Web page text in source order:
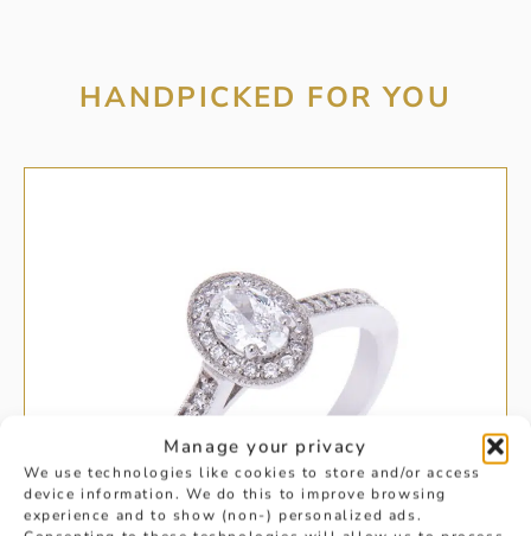
Manage your privacy
We use technologies like cookies to store and/or access
device information. We do this to improve browsing
experience and to show (non-) personalized ads.
HANDPICKED FOR YOU